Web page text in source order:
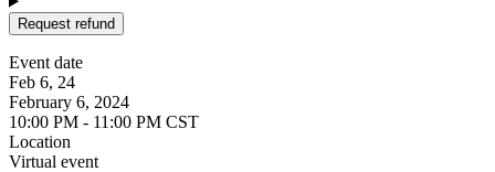
Request refund
Event date
Feb 6, 24
February 6, 2024
10:00 PM - 11:00 PM CST
Location
Virtual event